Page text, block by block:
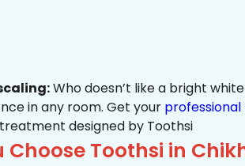
Who doesn’t like a bright
in any room. Get your
designed by Toothsi
Choose Toothsi in